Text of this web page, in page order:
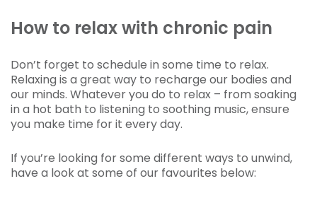
How to relax with chronic pain
Don’t forget to schedule in some time to relax.
Relaxing is a great way to recharge our bodies and
our minds. Whatever you do to relax – from soaking
in a hot bath to listening to soothing music, ensure
you make time for it every day.
If you’re looking for some different ways to unwind,
have a look at some of our favourites below: